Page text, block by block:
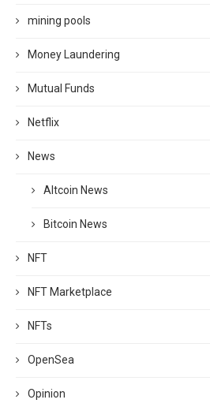
mining pools
Money Laundering
Mutual Funds
Netflix
News
Altcoin News
Bitcoin News
NFT
NFT Marketplace
NFTs
OpenSea
Opinion